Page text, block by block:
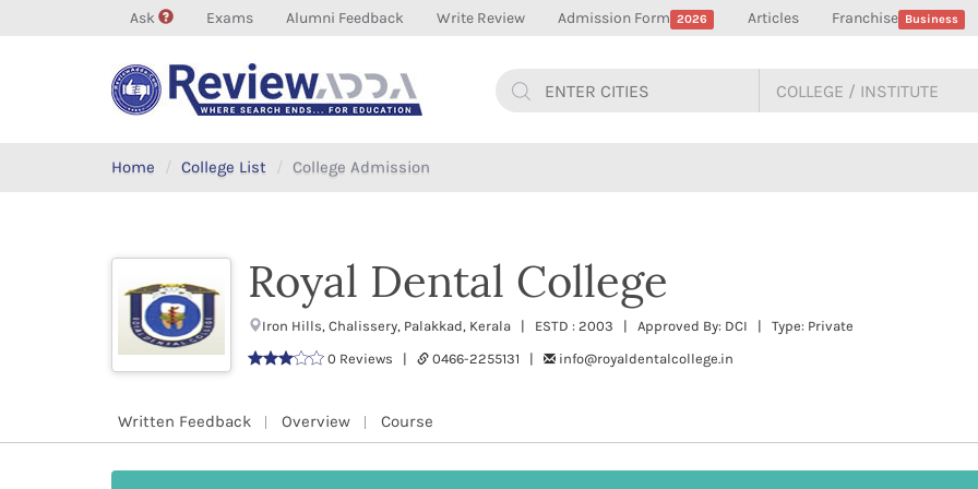
Ask Exams Alumni Feedback Write Review Admission Form 2026 Articles Franchise Business
Home College List College Admission
Royal Dental College
Iron Hills, Chalissery, Palakkad, Kerala | ESTD : 2003 | Approved By: DCI | Type: Private
0 Reviews |
0466-2255131 | info@royaldentalcollege.in
Written Feedback Overview Course